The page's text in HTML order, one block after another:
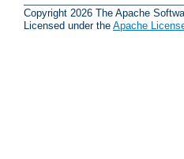
Copyright 2026 The Apache
Licensed under the Apache